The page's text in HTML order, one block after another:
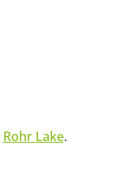
Rohr Lake.